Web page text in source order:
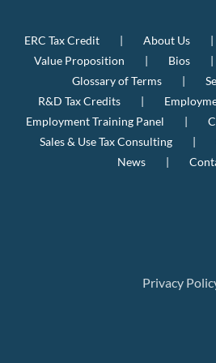
ERC Tax Credit About Us
Value Proposition
Bios
Glossary of Terms
R&D Tax Credits
Employment Training Panel
Sales & Use Tax Consulting
News
Privacy